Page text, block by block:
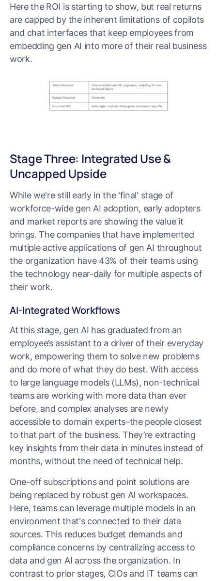
Here the ROI is starting to show, but real returns
are capped by the inherent limitations of copilots
and chat interfaces that keep employees from
embedding gen AI into more of their real business
work.
Stage Three: Integrated Use &
Uncapped Upside
While we're still early in the 'final' stage of
workforce-wide gen AI adoption, early adopters
and market reports are showing the value it
brings. The companies that have implemented
multiple active applications of gen AI throughout
the organization have 43% of their teams using
the technology near-daily for multiple aspects of
their work.
AI-Integrated Workflows
At this stage, gen AI has graduated from an
employee’s assistant to a driver of their everyday
work, empowering them to solve new problems
and do more of what they do best. With access
to large language models (LLMs), non-technical
teams are working with more data than ever
before, and complex analyses are newly
accessible to domain experts–the people closest
to that part of the business. They’re extracting
key insights from their data in minutes instead of
months, without the need of technical help.
One-off subscriptions and point solutions are
being replaced by robust gen AI workspaces.
Here, teams can leverage multiple models in an
environment that's connected to their data
sources. This reduces budget demands and
compliance concerns by centralizing access to
data and gen AI across the organization. In
contrast to prior stages, CIOs and IT teams can